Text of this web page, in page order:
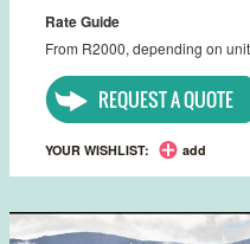
Rate Guide
From R2000, depending on
REQUEST A QUOTE
YOUR WISHLIST: add